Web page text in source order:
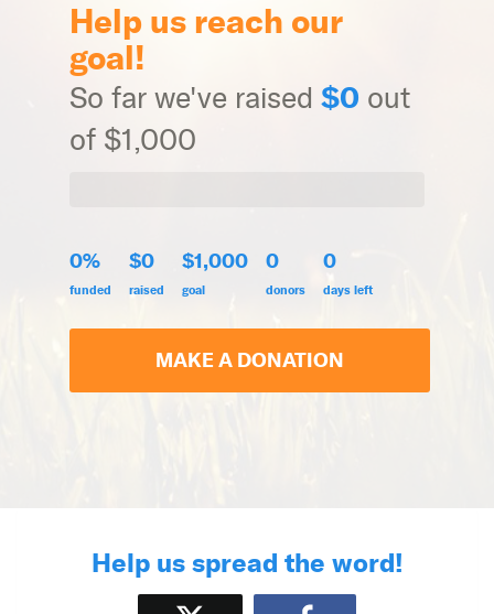
Help us reach our
goal!
So far we've raised $0 out
of $1,000
0%
funded
$0
raised
$1,000
goal
0
donors
0
days left
MAKE A DONATION
Help us spread the word!